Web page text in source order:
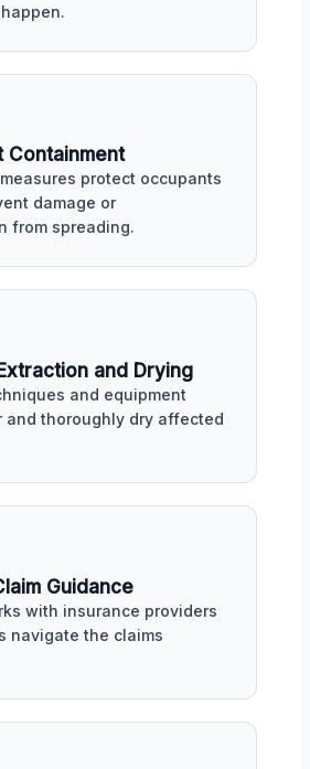
Containment
protect occupants
damage or
from spreading.
and Drying
and equipment
and thoroughly dry affected
Guidance
with insurance providers
navigate the claims